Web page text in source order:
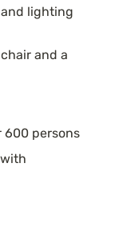
lighting
and a
600 persons